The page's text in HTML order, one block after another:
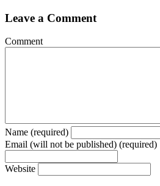
Leave a Comment
Comment
Name (required)
Email (will not be published) (required)
Website